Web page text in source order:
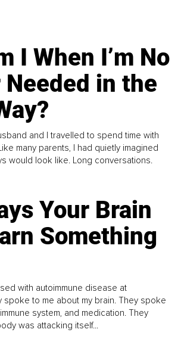
I When I’m No
Needed in the
and I travelled to spend time with
many parents, I had quietly imagined
would look like. Long conversations.
Your Brain
Something
with autoimmune disease at
spoke to me about my brain. They spoke
system, and medication. They
was attacking itself...